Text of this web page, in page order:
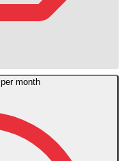
per month